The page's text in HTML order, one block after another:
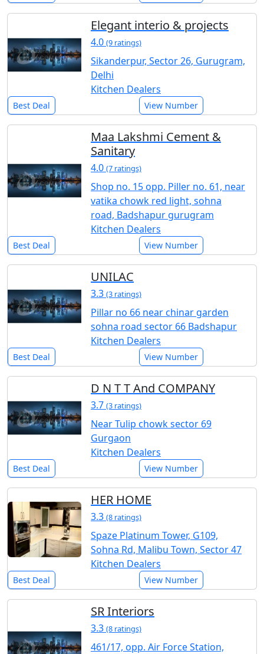
Elegant interio & projects
4.0 (9 ratings)
Sikanderpur, Sector 26, Gurugram,
Delhi
Kitchen Dealers
Best Deal View Number
Maa Lakshmi Cement &
Sanitary
4.0 (7 ratings)
Shop no. 15 opp. Piller no. 61, near
vatika chowk red light, sohna
road, Badshapur gurugram
Kitchen Dealers
Best Deal View Number
UNILAC
3.3 (3 ratings)
Pillar no 66 near chinar garden
sohna road sector 66 Badshapur
Kitchen Dealers
Best Deal View Number
D N T T And COMPANY
3.7 (3 ratings)
Near Tulip chowk sector 69
Gurgaon
Kitchen Dealers
Best Deal View Number
HER HOME
3.3 (8 ratings)
Spaze Platinum Tower, G109,
Sohna Rd, Malibu Town, Sector 47
Kitchen Dealers
Best Deal View Number
SR Interiors
3.3 (8 ratings)
461/17, opp. Air Force Station,